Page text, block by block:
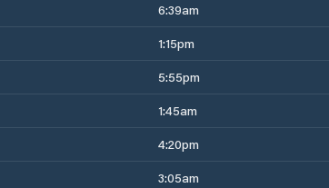
6:39am
1:15pm
5:55pm
1:45am
4:20pm
3:05am